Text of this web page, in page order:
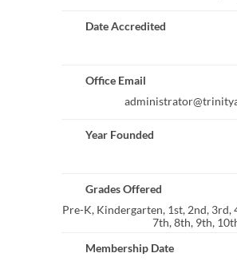
Date Accredited
Office Email
Year Founded
Grades Offered
Pre-K, Kindergarten, 1st, 2nd, 3rd,
7th, 8th, 9th,
Membership Date